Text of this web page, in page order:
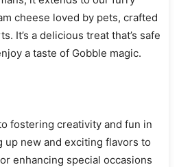
cheese loved by pets, crafted
It’s a delicious treat that’s safe
a taste of Gobble magic.
fostering creativity and fun in
new and exciting flavors to
enhancing special occasions